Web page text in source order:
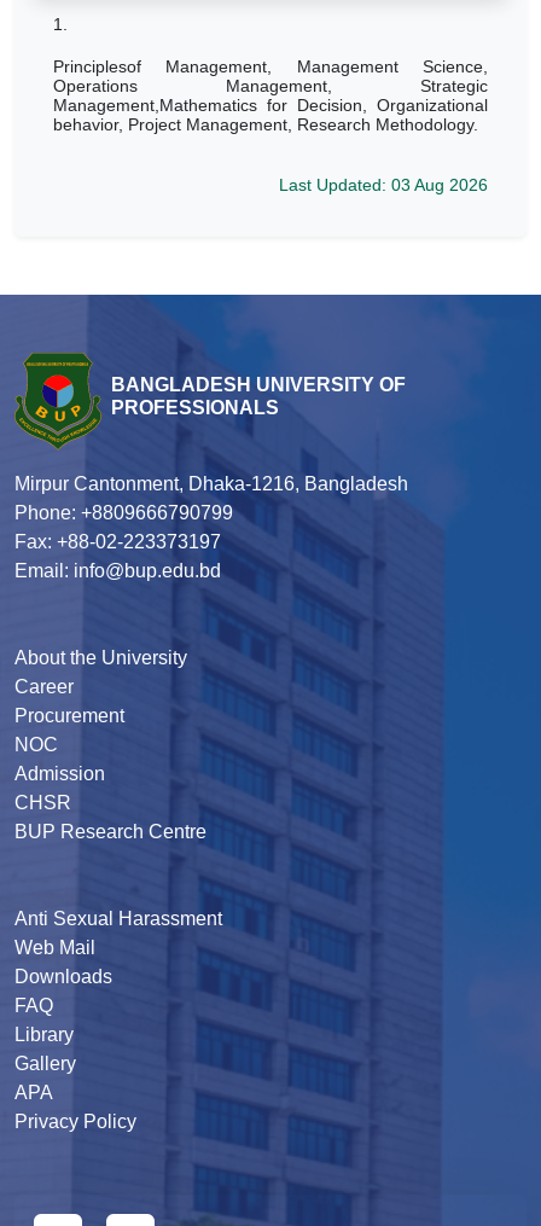
1.
Principlesof Management, Management Science,
Operations Management, Strategic
Management,Mathematics for Decision, Organizational
behavior, Project Management, Research Methodology.
Last Updated: 03 Aug 2026
BANGLADESH UNIVERSITY OF
PROFESSIONALS
Mirpur Cantonment, Dhaka-1216, Bangladesh
Phone: +8809666790799
Fax: +88-02-223373197
Email: info@bup.edu.bd
About the University
Career
Procurement
NOC
Admission
CHSR
BUP Research Centre
Anti Sexual Harassment
Web Mail
Downloads
FAQ
Library
Gallery
APA
Privacy Policy